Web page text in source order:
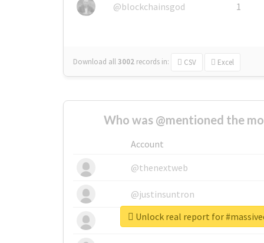
@blockchainsgod
1
Download all3002 records in: CSV Excel
Who was @mentioned the
Account
@thenextweb
@justinsuntron
@tnwevents
Unlock real report for